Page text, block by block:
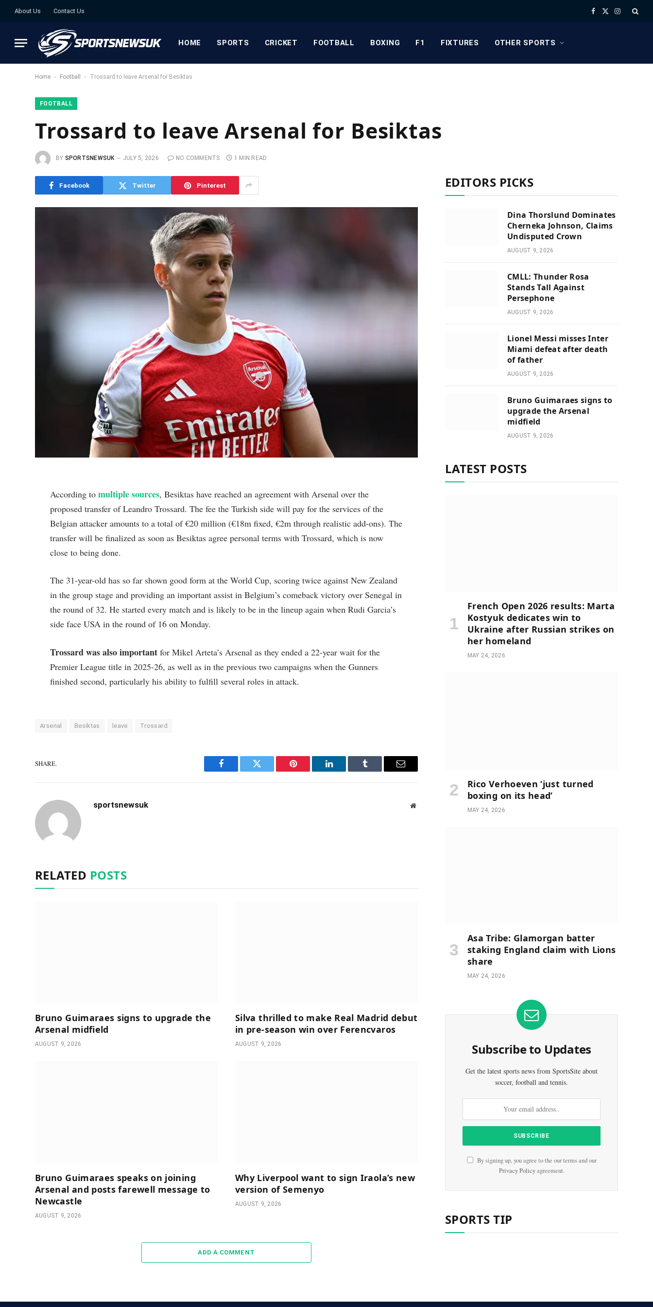
About Us Contact Us Facebook
X
Instagram
HOME SPORTS CRICKET FOOTBALL BOXING F1 FIXTURES OTHER SPORTS
Home - Football - Trossard to leave Arsenal for Besiktas
FOOTBALL
Trossard to leave Arsenal for Besiktas
BY SPORTSNEWSUK JULY 5, 2026 NO COMMENTS 1 MIN READ
Facebook Twitter Pinterest
According to multiple sources, Besiktas have reached an agreement with Arsenal over the
proposed transfer of Leandro Trossard. The fee the Turkish side will pay for the services of the
Belgian attacker amounts to a total of €20 million (€18m fixed, €2m through realistic add-ons). The
transfer will be finalized as soon as Besiktas agree personal terms with Trossard, which is now
close to being done.
The 31-year-old has so far shown good form at the World Cup, scoring twice against New Zealand
in the group stage and providing an important assist in Belgium’s comeback victory over Senegal in
the round of 32. He started every match and is likely to be in the lineup again when Rudi Garcia’s
side face USA in the round of 16 on Monday.
Trossard was also important for Mikel Arteta’s Arsenal as they ended a 22-year wait for the
Premier League title in 2025-26, as well as in the previous two campaigns when the Gunners
finished second, particularly his ability to fulfill several roles in attack.
Arsenal Besiktas leave Trossard
SHARE.
Facebook Twitter Pinterest LinkedIn Tumblr Email
sportsnewsuk Website
RELATED POSTS
Bruno Guimaraes signs to upgrade the
Arsenal midfield
AUGUST 9, 2026
Silva thrilled to make Real Madrid debut
in pre-season win over Ferencvaros
AUGUST 9, 2026
Bruno Guimaraes speaks on joining
Arsenal and posts farewell message to
Newcastle
AUGUST 9, 2026
Why Liverpool want to sign Iraola’s new
version of Semenyo
AUGUST 9, 2026
ADD A COMMENT
EDITORS PICKS
Dina Thorslund Dominates
Cherneka Johnson, Claims
Undisputed Crown
AUGUST 9, 2026
CMLL: Thunder Rosa
Stands Tall Against
Persephone
AUGUST 9, 2026
Lionel Messi misses Inter
Miami defeat after death
of father
AUGUST 9, 2026
Bruno Guimaraes signs to
upgrade the Arsenal
midfield
AUGUST 9, 2026
LATEST POSTS
French Open 2026 results: Marta
Kostyuk dedicates win to
Ukraine after Russian strikes on
her homeland
MAY 24, 2026
Rico Verhoeven ‘just turned
boxing on its head’
MAY 24, 2026
Asa Tribe: Glamorgan batter
staking England claim with Lions
share
MAY 24, 2026
Subscribe to Updates
Get the latest sports news from SportsSite about
soccer, football and tennis.
By signing up, you agree to the our terms and our
Privacy Policyagreement.
SPORTS TIP